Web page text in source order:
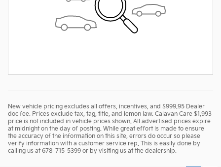
New vehicle pricing excludes all offers, incentives, and $999.95 Dealer
doc fee. Prices exclude tax, tag, title, and lemon law. Calavan Care $1,993
price is not included in vehicle prices shown. All advertised prices expire
at midnight on the day of posting. While great effort is made to ensure
the accuracy of the information on this site, errors do occur so please
verify information with a customer service rep. This is easily done by
calling us at 678-715-5399 or by visiting us at the dealership.